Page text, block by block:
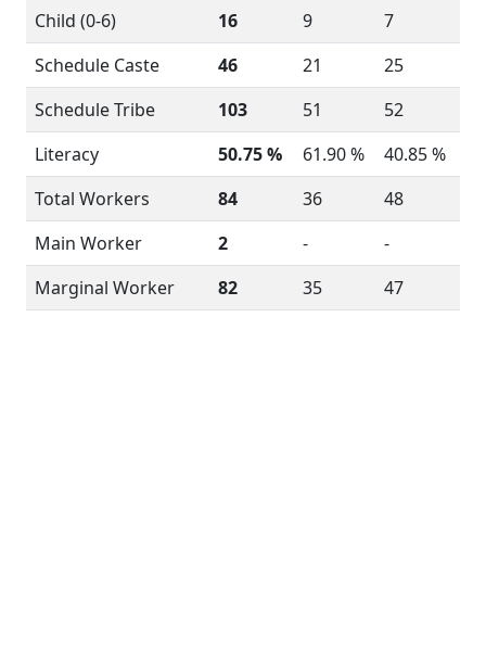
Child (0-6)
16 9
7
Schedule Caste
46 21
25
Schedule Tribe
103 51
52
Literacy
50.75 % 61.90 %
40.85 %
Total Workers
84 36
48
Main Worker
2 -
-
Marginal Worker
82 35 47